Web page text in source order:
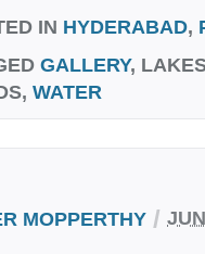
IN HYDERABAD,
GALLERY,
WATER
MOPPERTHY /